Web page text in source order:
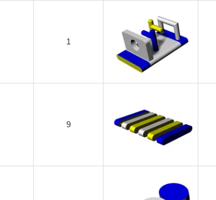
1
9